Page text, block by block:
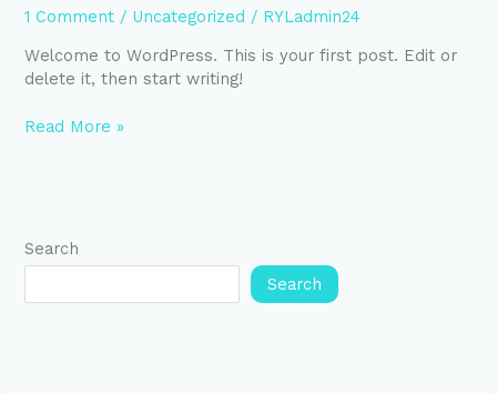
1 Comment / Uncategorized / RYLadmin24
Welcome to WordPress. This is your first post. Edit or
delete it, then start writing!
Read More »
Search
Search